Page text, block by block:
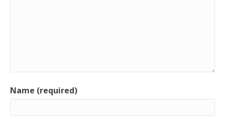
Name (required)